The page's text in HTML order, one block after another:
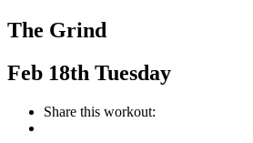
The Grind
Feb 18th Tuesday
Share this workout: